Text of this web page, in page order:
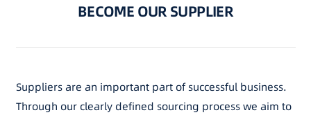
BECOME OUR SUPPLIER
Suppliers are an important part of successful business.
Through our clearly defined sourcing process we aim to